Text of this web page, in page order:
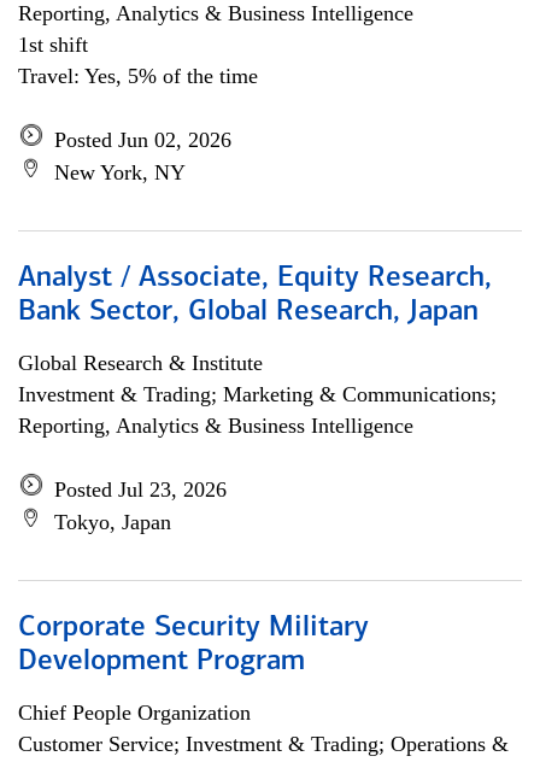
Reporting, Analytics & Business Intelligence
1st shift
Travel: Yes, 5% of the time
Posted Jun 02, 2026
New York, NY
Analyst / Associate, Equity Research,
Bank Sector, Global Research, Japan
Global Research & Institute
Investment & Trading; Marketing & Communications;
Reporting, Analytics & Business Intelligence
Posted Jul 23, 2026
Tokyo, Japan
Corporate Security Military
Development Program
Chief People Organization
Customer Service; Investment & Trading; Operations &